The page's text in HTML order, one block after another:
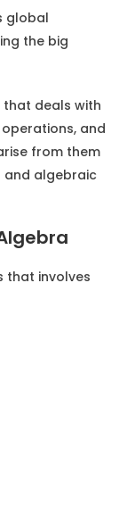
global
the big
deals with
and
from them
and algebraic
that involves